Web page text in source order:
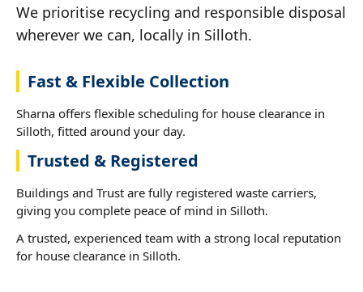
We prioritise recycling and responsible disposal
wherever we can, locally in Silloth.
Fast & Flexible Collection
Sharna offers flexible scheduling for house clearance in
Silloth, fitted around your day.
Trusted & Registered
Buildings and Trust are fully registered waste carriers,
giving you complete peace of mind in Silloth.
A trusted, experienced team with a strong local reputation
for house clearance in Silloth.